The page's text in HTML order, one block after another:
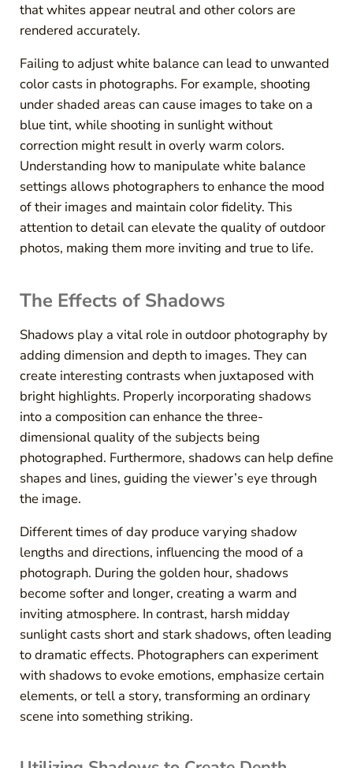
that whites appear neutral and other colors are
rendered accurately.
Failing to adjust white balance can lead to unwanted
color casts in photographs. For example, shooting
under shaded areas can cause images to take on a
blue tint, while shooting in sunlight without
correction might result in overly warm colors.
Understanding how to manipulate white balance
settings allows photographers to enhance the mood
of their images and maintain color fidelity. This
attention to detail can elevate the quality of outdoor
photos, making them more inviting and true to life.
The Effects of Shadows
Shadows play a vital role in outdoor photography by
adding dimension and depth to images. They can
create interesting contrasts when juxtaposed with
bright highlights. Properly incorporating shadows
into a composition can enhance the three-
dimensional quality of the subjects being
photographed. Furthermore, shadows can help define
shapes and lines, guiding the viewer’s eye through
the image.
Different times of day produce varying shadow
lengths and directions, influencing the mood of a
photograph. During the golden hour, shadows
become softer and longer, creating a warm and
inviting atmosphere. In contrast, harsh midday
sunlight casts short and stark shadows, often leading
to dramatic effects. Photographers can experiment
with shadows to evoke emotions, emphasize certain
elements, or tell a story, transforming an ordinary
scene into something striking.